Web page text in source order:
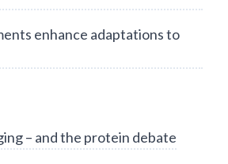
enhance adaptations to
– and the protein debate